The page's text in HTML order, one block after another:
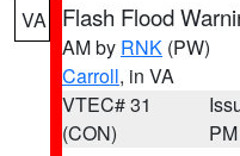
VA Flash Flood
AM by RNK (PW)
Carroll, in VA
VTEC# 31
(CON)
PM